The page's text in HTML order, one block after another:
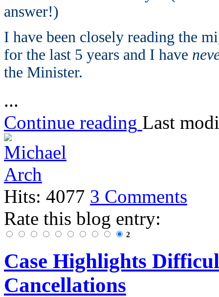
answer!)
I have been closely reading the
for the last 5 years and I have
the Minister.
...
Continue reading Last
Hits: 4077 3 Comments
Rate this blog entry:
2
Case Highlights
Cancellations